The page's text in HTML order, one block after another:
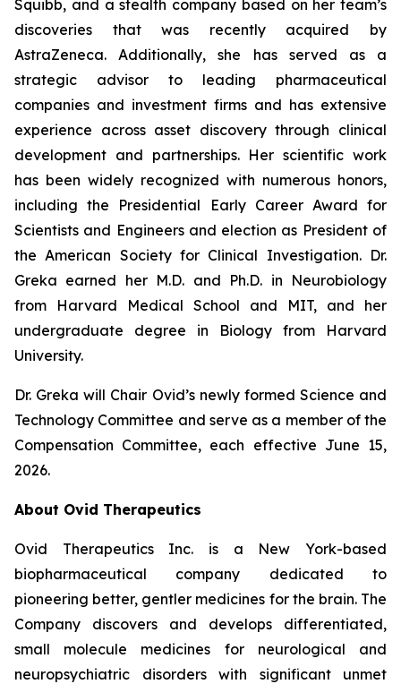
Squibb, and a stealth company based on her team’s
discoveries that was recently acquired by
AstraZeneca. Additionally, she has served as a
strategic advisor to leading pharmaceutical
companies and investment firms and has extensive
experience across asset discovery through clinical
development and partnerships. Her scientific work
has been widely recognized with numerous honors,
including the Presidential Early Career Award for
Scientists and Engineers and election as President of
the American Society for Clinical Investigation. Dr.
Greka earned her M.D. and Ph.D. in Neurobiology
from Harvard Medical School and MIT, and her
undergraduate degree in Biology from Harvard
University.
Dr. Greka will Chair Ovid’s newly formed Science and
Technology Committee and serve as a member of the
Compensation Committee, each effective June 15,
2026.
About Ovid Therapeutics
Ovid Therapeutics Inc. is a New York-based
biopharmaceutical company dedicated to
pioneering better, gentler medicines for the brain. The
Company discovers and develops differentiated,
small molecule medicines for neurological and
neuropsychiatric disorders with significant unmet